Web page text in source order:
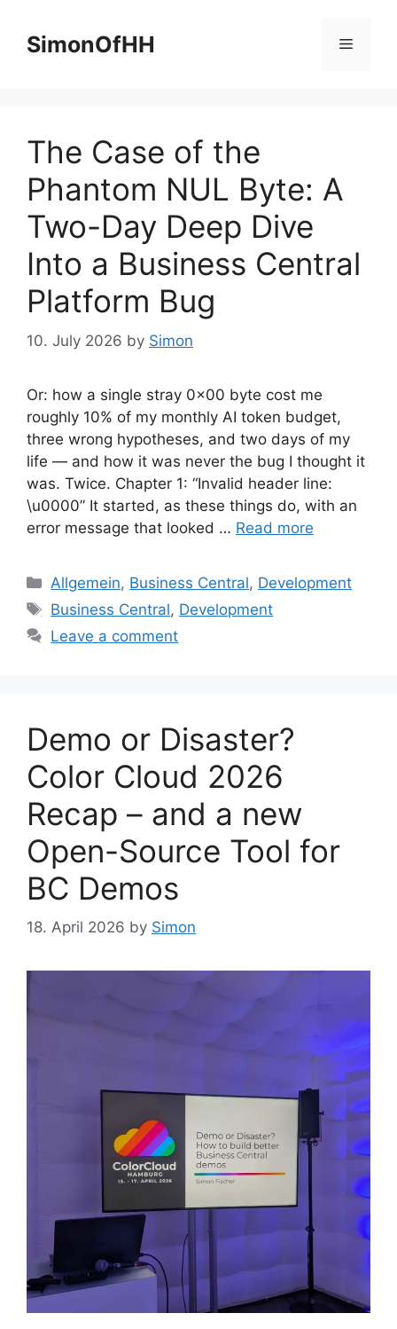
contentSimonOfHH Menu
The Case of the
Phantom NUL Byte: A
Two-Day Deep Dive
Into a Business Central
Platform Bug
10. July 2026 by Simon
Or: how a single stray 0x00 byte cost me
roughly 10% of my monthly AI token budget,
three wrong hypotheses, and two days of my
life — and how it was never the bug I thought it
was. Twice. Chapter 1: “Invalid header line:
\u0000” It started, as these things do, with an
error message that looked … Read more
Categories
Allgemein, Business Central, Development
Tags
Business Central, Development
Leave a comment
Demo or Disaster?
Color Cloud 2026
Recap – and a new
Open-Source Tool for
BC Demos
18. April 2026 by Simon